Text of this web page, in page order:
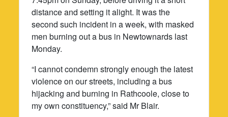
distance and setting it alight. It was the
second such incident in a week, with masked
men burning out a bus in Newtownards last
Monday.
“I cannot condemn strongly enough the latest
violence on our streets, including a bus
hijacking and burning in Rathcoole, close to
my own constituency,” said Mr Blair.